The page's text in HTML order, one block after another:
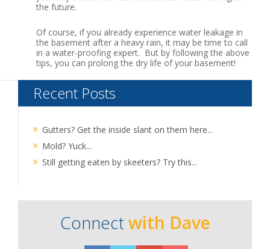
the future.
Of course, if you already experience water leakage in
the basement after a heavy rain, it may be time to call
in a water-proofing expert. But by following the above
tips, you can prolong the dry life of your basement!
Recent Posts
Gutters? Get the inside slant on them here...
Mold? Yuck...
Still getting eaten by skeeters? Try this...
Connect with Dave